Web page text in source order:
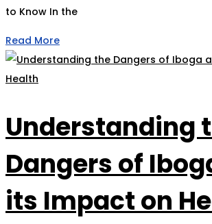
to Know In the
Read More
Understanding
Dangers of
its Impact on